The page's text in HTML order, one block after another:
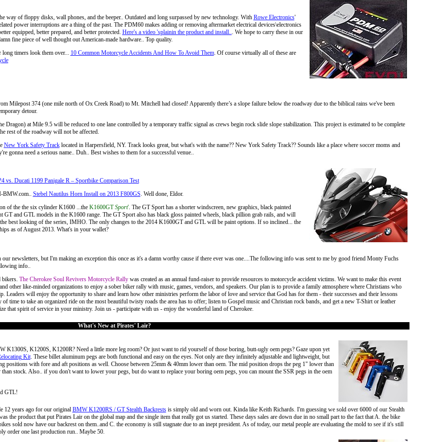
way of floppy disks, wall phones, and the beeper.. Outdated and long surpassed by new technology. With Rowe Electronics'
power interruptions are a thing of the past. The PDM60 makes adding or removing aftermarket electrical devices\electronics
equipped, better prepared, and better protected. Here's a video 'splainin the product and install... We hope to carry these in our
fine piece of well thought out American-made hardware.. Top quality.
timers look them over... 10 Common Motorcycle Accidents And How To Avoid Them. Of course virtually all of these are
Milepost 374 (one mile north of Ox Creek Road) to Mt. Mitchell had closed! Apparently there’s a slope failure below the roadway due to the biblical rains we've been
detour.
Dragon) at Mile 9.5 will be reduced to one lane controlled by a temporary traffic signal as crews begin rock slide slope stabilization. This project is estimated to be complete
rest of the roadway will not be affected.
New York Safety Tracklocated in Harpersfield, NY. Track looks great, but what's with the name?? New York Safety Track?? Sounds like a place where soccer moms and
gonna need a serious name.. Duh.. Best wishes to them for a successful venue..
vs. Ducati 1199 Panigale R – Sportbike Comparison Test
BMW.com.. Stebel Nautilus Horn Install on 2013 F800GS. Well done, Eldor.
of the the six cylinder K1600 ...the K1600GTSport'. The GT Sport has a shorter windscreen, new graphics, black painted
and GTL models in the K1600 range. The GT Sport also has black gloss painted wheels, black pillion grab rails, and will
best looking of the series, IMHO. The only changes to the 2014 K1600GT and GTL will be paint options. If so inclined... the
as of August 2013. What's in your wallet?
newsletters, but I'm making an exception this once as it's a damn worthy cause if there ever was one....The following info was sent to me by good friend Monty Fuchs
info..
bikers. The Cherokee Soul Revivers Motorcycle Rallywas created as an annual fund-raiser to provide resources to motorcycle accident victims. We want to make this event
other like-minded organizations to enjoy a sober biker rally with music, games, vendors, and speakers. Our plan is to provide a family atmosphere where Christians who
Leaders will enjoy the opportunity to share and learn how other ministries perform the labor of love and service that God has for them - their successes and their lessons
time to take an organized ride on the most beautiful twisty roads the area has to offer; listen to Gospel music and Christian rock bands, and get a new T-Shirt or leather
that spirit of service in your ministry. Join us - participate with us - enjoy the wonderful land of Cherokee.
What's New at Pirates' Lair?
K1200S, K1200R? Need a little more leg room? Or just want to rid yourself of those boring, butt-ugly oem pegs? Gaze upon yet
Kit. These billet aluminum pegs are both functional and easy on the eyes. Not only are they infinitely adjustable and lightweight, but
positions with fore and aft positions as well. Choose between 25mm & 40mm lower than oem. The mid position drops the peg 1" lower than
stock. Also.. if you don't want to lower your pegs, but do want to replace your boring oem pegs, you can mount the SSR pegs in the oem
GTL!
12 years ago for our original BMW K1200RS / GT Stealth Backrestsis simply old and worn out. Kinda like Keith Richards. I'm guessing we sold over 6000 of our Stealth
the product that put Pirates Lair on the global map and the single item that really got us started. These days sales are down due in no small part to the fact that A. the bike
sold now have our backrest on them..and C. the economy is still stagnate due to an inept president. As of today, our metal people are evaluating the mold to see if it's still
order one last production run.. Maybe 50.